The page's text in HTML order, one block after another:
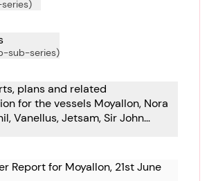
sub-series)
plans and related
for the vessels Moyallon, Nora
Vanellus, Jetsam, Sir John
Vasilefs Constantinos,
Report for Moyallon, 21st June